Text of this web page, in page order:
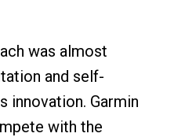
was almost
and self-
innovation. Garmin
with the